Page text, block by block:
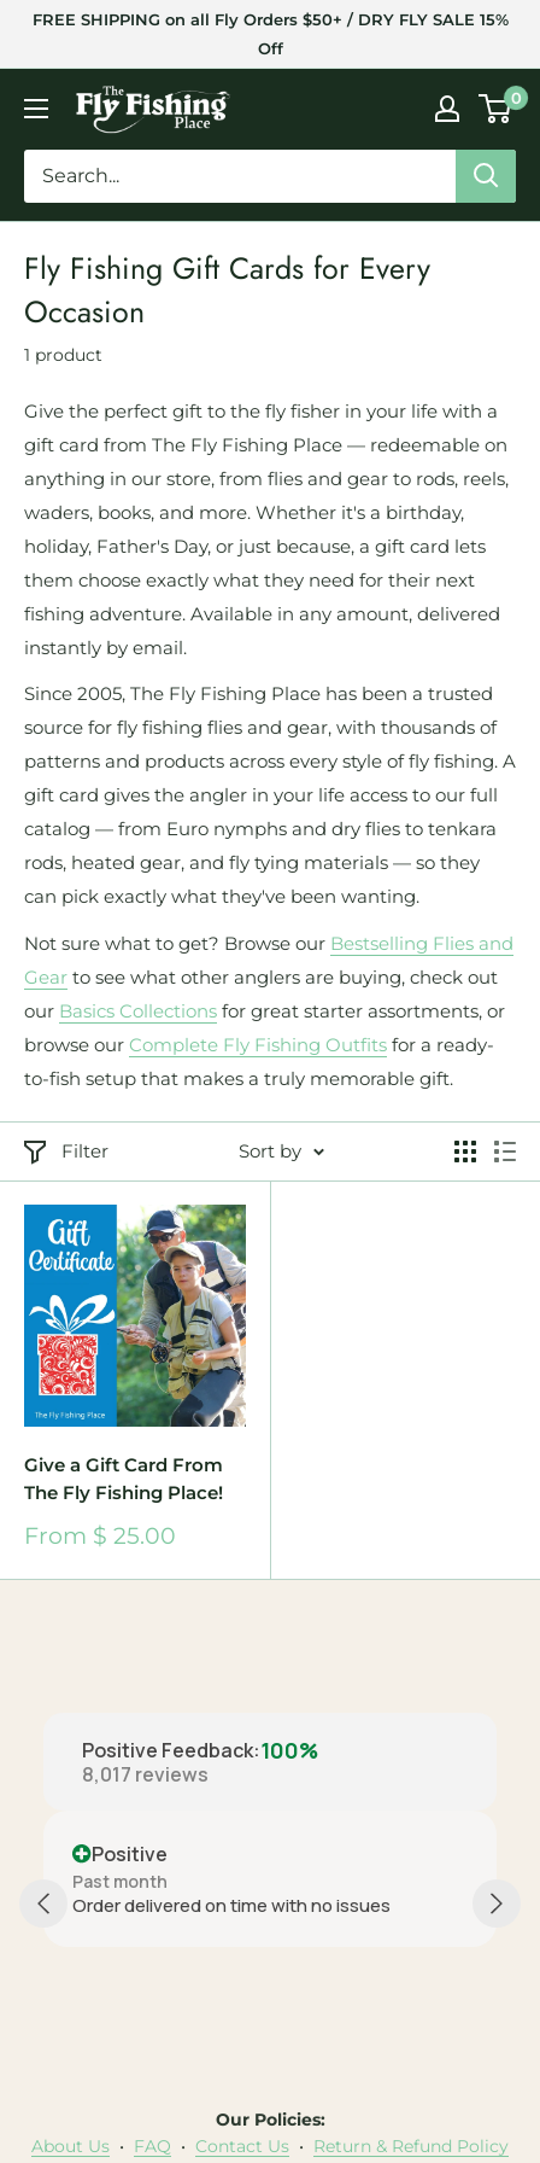
SkipFREE SHIPPING on all Fly Orders $50+ / DRY FLY SALE 15%
Off
The
Fly
Fishing
Place
0
Fly Fishing Gift Cards for Every
Occasion
1 product
Give the perfect gift to the fly fisher in your life with a
gift card from The Fly Fishing Place — redeemable on
anything in our store, from flies and gear to rods, reels,
waders, books, and more. Whether it's a birthday,
holiday, Father's Day, or just because, a gift card lets
them choose exactly what they need for their next
fishing adventure. Available in any amount, delivered
instantly by email.
Since 2005, The Fly Fishing Place has been a trusted
source for fly fishing flies and gear, with thousands of
patterns and products across every style of fly fishing. A
gift card gives the angler in your life access to our full
catalog — from Euro nymphs and dry flies to tenkara
rods, heated gear, and fly tying materials — so they
can pick exactly what they've been wanting.
Not sure what to get? Browse our Bestselling Flies and
Gear to see what other anglers are buying, check out
our Basics Collections for great starter assortments, or
browse our Complete Fly Fishing Outfits for a ready-
to-fish setup that makes a truly memorable gift.
Filter Sort by
Give a Gift Card From
The Fly Fishing Place!
Sale
From $ 25.00
Positive Feedback:100%
8,017 reviews
Positive
Past month
Order delivered on time with no issues
Our Policies:
About Us • FAQ • Contact Us • Return & Refund Policy